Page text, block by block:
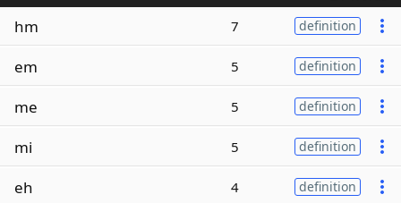
hm 7 definition
em 5 definition
me 5 definition
mi 5 definition
eh 4 definition